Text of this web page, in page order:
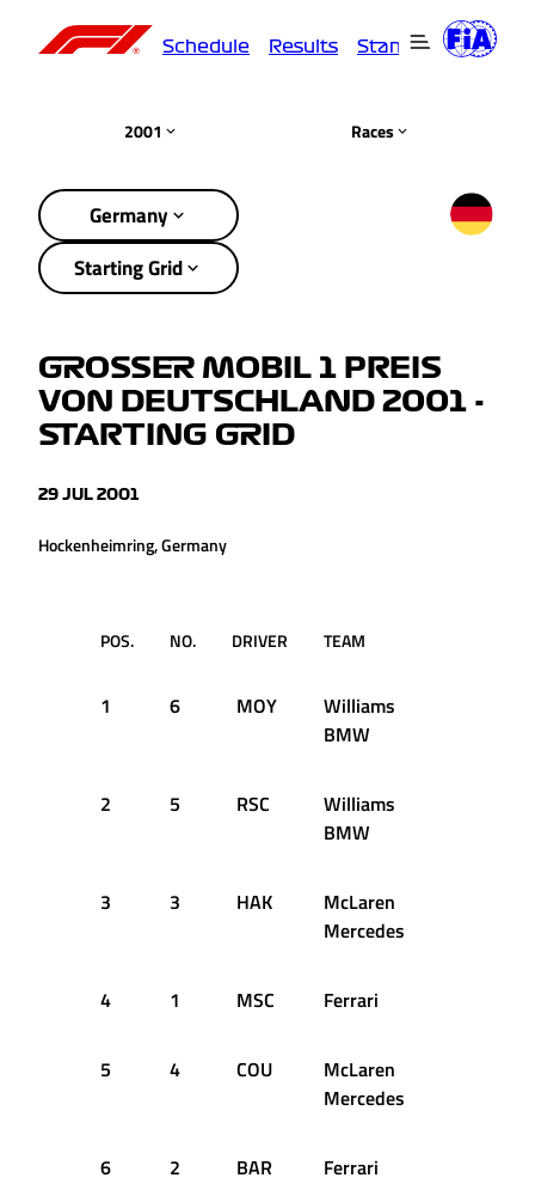
Schedule Results Standings
2001 Races
Germany
Starting Grid
GROSSER MOBIL 1 PREIS
VON DEUTSCHLAND 2001 -
STARTING GRID
29 JUL 2001
Hockenheimring, Germany
POS. NO. DRIVER TEAM
1 6 MOY
Williams
BMW
2 5 RSC
Williams
BMW
3 3 HAK
McLaren
Mercedes
4 1 MSC Ferrari
5 4 COU
McLaren
Mercedes
6 2 BAR Ferrari